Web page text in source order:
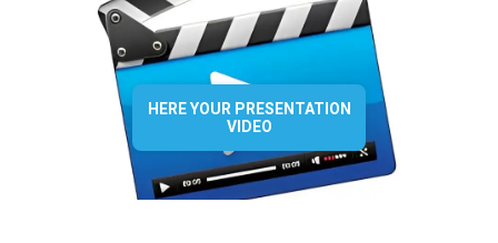
HERE YOUR PRESENTATION
VIDEO